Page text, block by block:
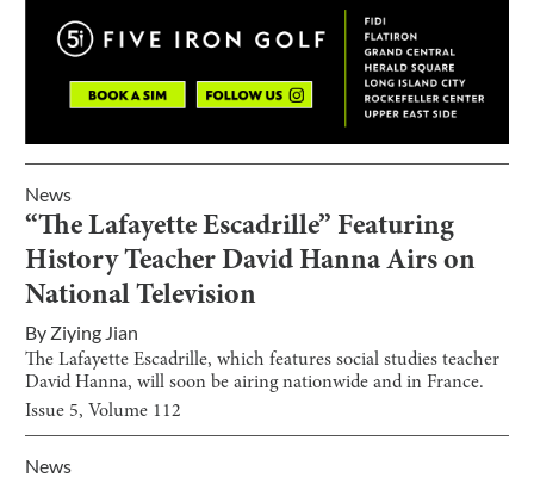
News
“The Lafayette Escadrille” Featuring
History Teacher David Hanna Airs on
National Television
By Ziying Jian
The Lafayette Escadrille, which features social studies teacher
David Hanna, will soon be airing nationwide and in France.
Issue 5, Volume 112
News